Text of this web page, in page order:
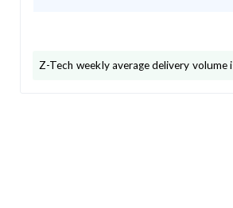
Z-Tech weekly average delivery volume